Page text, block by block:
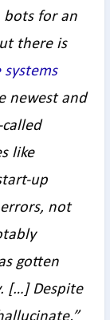
bots for an
there is
newest and
like
up
not
gotten
[…] Despite